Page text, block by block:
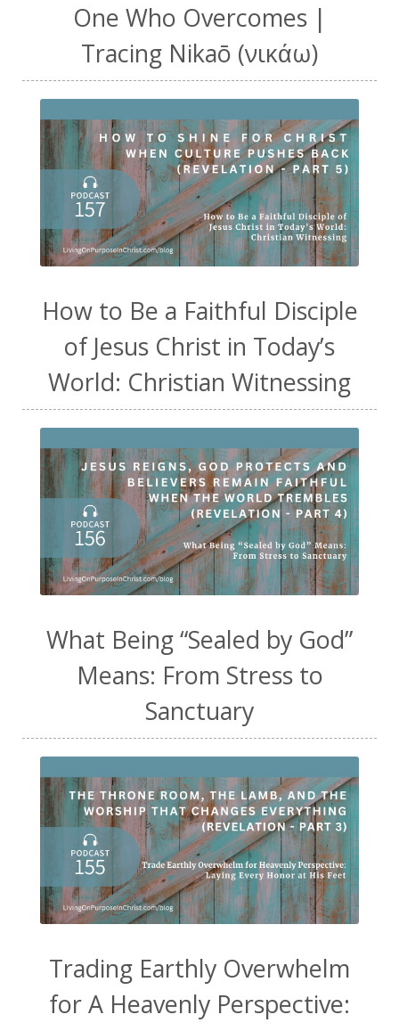
One Who Overcomes |
Tracing Nikaō (νικάω)
How to Be a Faithful Disciple
of Jesus Christ in Today’s
World: Christian Witnessing
What Being “Sealed by God”
Means: From Stress to
Sanctuary
Trading Earthly Overwhelm
for A Heavenly Perspective: